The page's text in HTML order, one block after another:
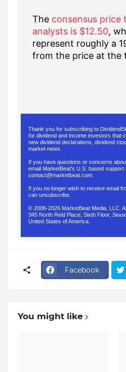
The consensus price
analysts is $12.50,
represent roughly a
from the price at the
Thank you for subscribing to
for dividend and income investors that
new dividend declarations, dividend
market news.
If you have questions or concerns
email MarketBeat's U.S. based support
contact@marketbeat.com
If you no longer wish to receive email
can unsubscribe
© 2006-2026 MarketBeat Media, LLC.
345 North Reid Place, Sixth Floor,
United States of America.
Facebook
You might like